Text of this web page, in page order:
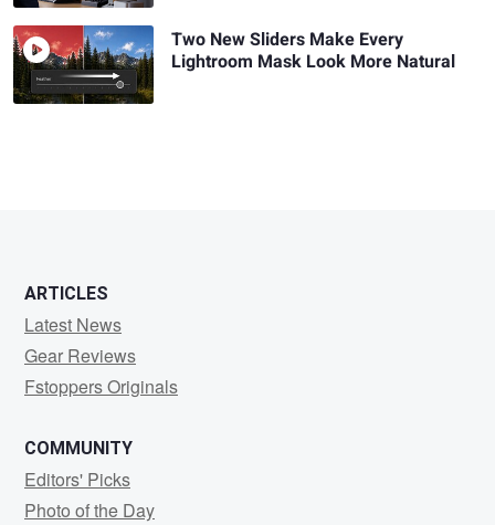
Two New Sliders Make Every
Lightroom Mask Look More Natural
ARTICLES
Latest News
Gear Reviews
Fstoppers Originals
COMMUNITY
Editors' Picks
Photo of the Day